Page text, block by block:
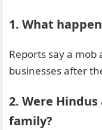
1. What
Reports say a
businesses after
2. Were Hindus
family?